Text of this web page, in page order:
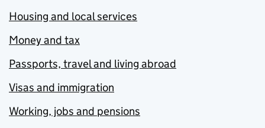
Housing and local services
Money and tax
Passports, travel and living abroad
Visas and immigration
Working, jobs and pensions